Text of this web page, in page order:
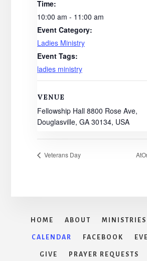
Time:
10:00 am - 11:00 am
Event Category:
Ladies Ministry
Event Tags:
ladies ministry
VENUE
Fellowship Hall 8800 Rose Ave,
Douglasville, GA 30134, USA
Veterans Day
HOME ABOUT MINISTRIES
CALENDAR FACEBOOK
GIVE PRAYER REQUESTS